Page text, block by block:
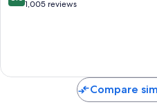
out 1,005 reviews
Compare